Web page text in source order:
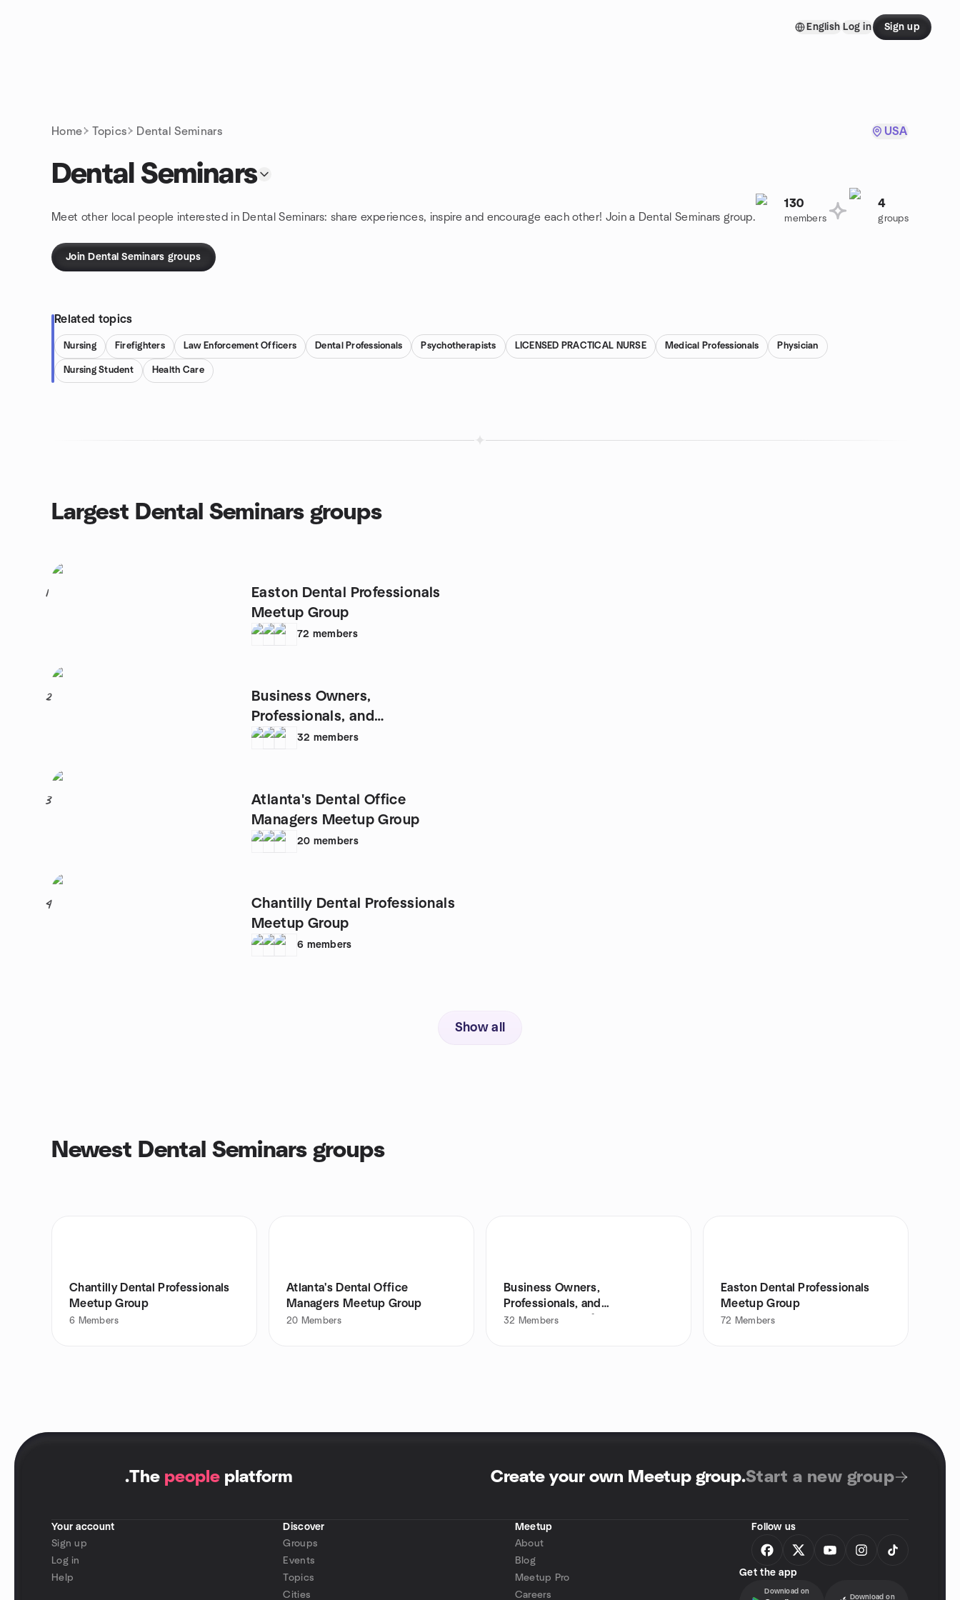
English Log in Sign up
Home Topics Dental Seminars USA
Dental Seminars
Meet other local people interested in Dental Seminars: share experiences, inspire and encourage each other! Join a Dental Seminars group.
130
members
4
groups
Join Dental Seminars groups
Related topics
Nursing Firefighters Law Enforcement Officers Dental Professionals Psychotherapists LICENSED PRACTICAL NURSE Medical Professionals Physician
Nursing Student Health Care
Largest Dental Seminars groups
1
Easton Dental Professionals
Meetup Group
72 members
2
Business Owners,
Professionals, and
Entrepreneurs of LI
32 members
3
Atlanta's Dental Office
Managers Meetup Group
20 members
4
Chantilly Dental Professionals
Meetup Group
6 members
Show all
Newest Dental Seminars groups
Chantilly Dental Professionals
Meetup Group
6 Members
Atlanta's Dental Office
Managers Meetup Group
20 Members
Business Owners,
Professionals, and
Entrepreneurs of LI
32 Members
Easton Dental Professionals
Meetup Group
72 Members
.The people platform Create your own Meetup group.Start a new group
Your account
Sign up
Log in
Help
Discover
Groups
Events
Topics
Cities
Meetup
About
Blog
Meetup Pro
Careers
Follow us
Get the app
Download on
Download on